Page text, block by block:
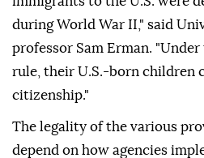
during World War II," said
professor Sam Erman.
rule, their U.S.-born ⁠children
citizenship."
The legality of the various
depend on how agencies